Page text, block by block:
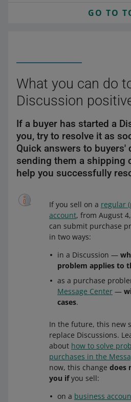
GO TO
What you can do
Discussion
If a buyer has started a
you, try to resolve it as
Quick answers to buyers'
sending them a shipping
help you successfully
If you sell on a regular
account, from August
can submit purchase
in two ways:
in a Discussion —
problem applies to
as a purchase
Message Center —
cases.
In the future, this new
replace Discussions.
about how to solve
purchases in the
now, this change does
you ifyou sell:
on a business